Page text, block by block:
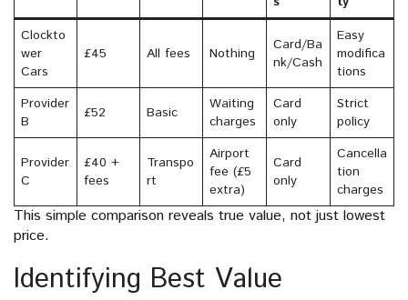
Clockto
wer
Cars
£45 All fees Nothing
Card/Ba
nk/Cash
Easy
modifica
tions
Provider
B
£52 Basic
Waiting
charges
Card
only
Strict
policy
Provider
C
£40 +
fees
Transpo
rt
Airport
fee (£5
extra)
Card
only
Cancella
tion
charges
This simple comparison reveals true value, not just lowest
price.
Identifying Best Value